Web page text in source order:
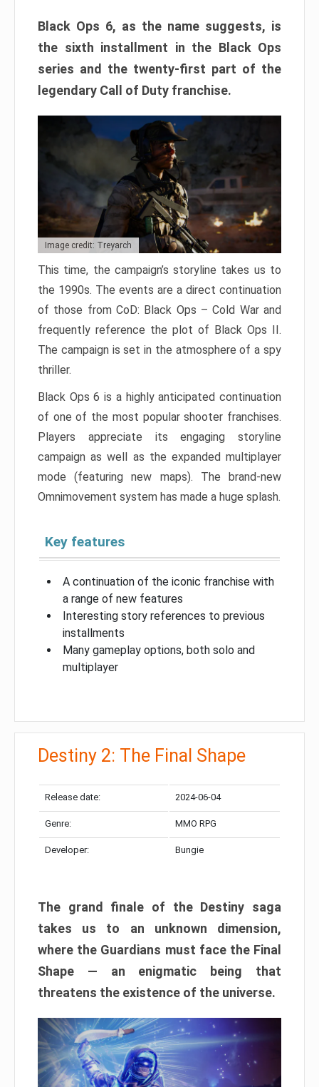
Black Ops 6, as the name suggests, is
the sixth installment in the Black Ops
series and the twenty-first part of the
legendary Call of Duty franchise.
Image credit: Treyarch
This time, the campaign’s storyline takes us to
the 1990s. The events are a direct continuation
of those from CoD: Black Ops – Cold War and
frequently reference the plot of Black Ops II.
The campaign is set in the atmosphere of a spy
thriller.
Black Ops 6 is a highly anticipated continuation
of one of the most popular shooter franchises.
Players appreciate its engaging storyline
campaign as well as the expanded multiplayer
mode (featuring new maps). The brand-new
Omnimovement system has made a huge splash.
Key features
A continuation of the iconic franchise with
a range of new features
Interesting story references to previous
installments
Many gameplay options, both solo and
multiplayer
Destiny 2: The Final Shape
Release date: 2024-06-04
Genre: MMO RPG
Developer: Bungie
The grand finale of the Destiny saga
takes us to an unknown dimension,
where the Guardians must face the Final
Shape — an enigmatic being that
threatens the existence of the universe.